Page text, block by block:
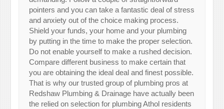
pointers and you can take a fantastic deal of stress
and anxiety out of the choice making process.
Shield your funds, your home and your plumbing
by putting in the time to make the proper selection.
Do not enable yourself to make a rushed decision.
Compare different business to make certain that
you are obtaining the ideal deal and finest possible.
That is why our trusted group of plumbing pros at
Redshaw Plumbing & Drainage have actually been
the relied on selection for plumbing Athol residents